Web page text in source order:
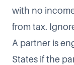
with no
from tax.
A partner is
States if the